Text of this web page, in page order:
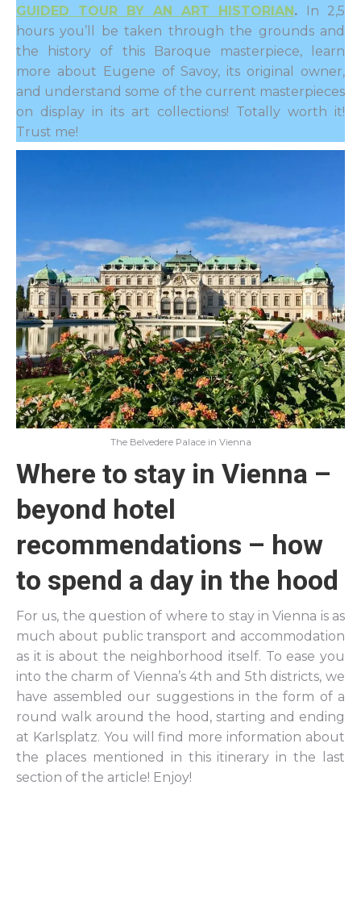
GUIDED TOUR BY AN ART HISTORIAN .
In 2,5
hours you’ll be taken through the grounds and
the history of this Baroque masterpiece, learn
more about Eugene of Savoy, its original owner,
and understand some of the current masterpieces
on display in its art collections! Totally worth it!
Trust me!
The Belvedere Palace in Vienna
Where to stay in Vienna –
beyond hotel
recommendations – how
to spend a day in the hood
For us, the question of where to stay in Vienna is as
much about public transport and accommodation
as it is about the neighborhood itself. To ease you
into the charm of Vienna’s 4th and 5th districts, we
have assembled our suggestions in the form of a
round walk around the hood, starting and ending
at Karlsplatz. You will find more information about
the places mentioned in this itinerary in the last
section of the article! Enjoy!